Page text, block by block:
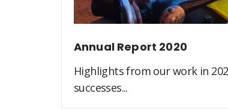
Annual Report 2020
Highlights from our work in
successes...